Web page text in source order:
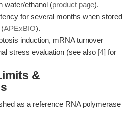
water/ethanol (product page).
for several months when stored
(APExBIO).
induction, mRNA turnover
stress evaluation (see also [4] for
&
as a reference RNA polymerase